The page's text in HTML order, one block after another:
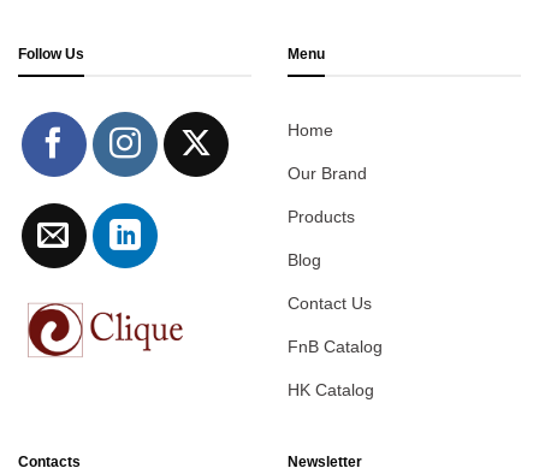
Follow Us Menu
Home
Our Brand
Products
Blog
Contact Us
FnB Catalog
HK Catalog
Contacts Newsletter